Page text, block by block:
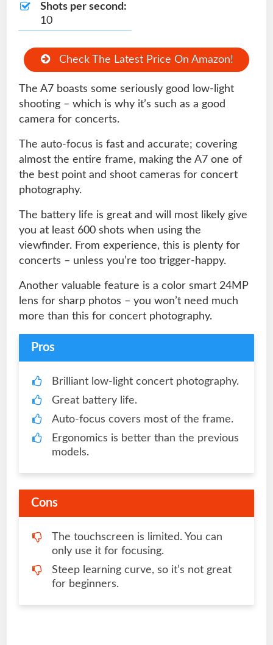
Shots per second:
10
Check The Latest Price On Amazon!
The A7 boasts some seriously good low-light
shooting – which is why it’s such as a good
camera for concerts.
The auto-focus is fast and accurate; covering
almost the entire frame, making the A7 one of
the best point and shoot cameras for concert
photography.
The battery life is great and will most likely give
you at least 600 shots when using the
viewfinder. From experience, this is plenty for
concerts – unless you’re too trigger-happy.
Another valuable feature is a color smart 24MP
lens for sharp photos – you won’t need much
more than this for concert photography.
Pros
Brilliant low-light concert photography.
Great battery life.
Auto-focus covers most of the frame.
Ergonomics is better than the previous
models.
Cons
The touchscreen is limited. You can
only use it for focusing.
Steep learning curve, so it’s not great
for beginners.